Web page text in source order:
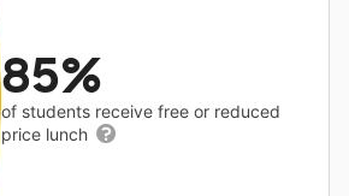
85%
of students receive free or reduced
price lunch